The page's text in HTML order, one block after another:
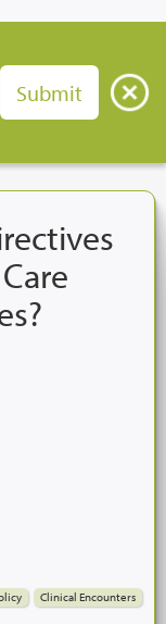
Clinical Encounters